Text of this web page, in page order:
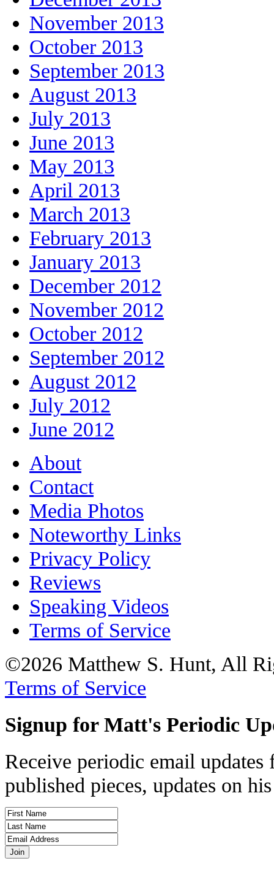
November 2013
October 2013
September 2013
August 2013
July 2013
June 2013
May 2013
April 2013
March 2013
February 2013
January 2013
December 2012
November 2012
October 2012
September 2012
August 2012
July 2012
June 2012
About
Contact
Media Photos
Noteworthy Links
Privacy Policy
Reviews
Speaking Videos
Terms of Service
©2026 Matthew S. Hunt, All
Terms of Service
Signup for Matt's Periodic
Receive periodic email
published pieces, updates on